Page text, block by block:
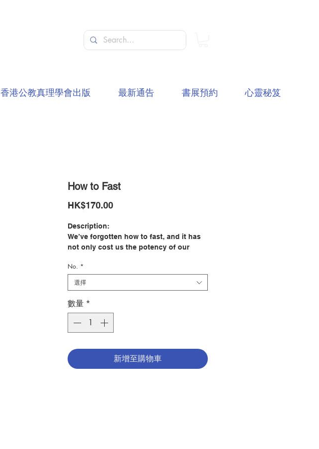
How to Fast
HK$170.00價
Description:
We’ve forgotten how to fast, and it has
not only cost us the potency of our
bodies but has ultimately disconnected
us from a practice essential to the faith
of the early saints and to our Lord Jesus
Himself. While fasting is often dismissed
as just another diet trend, Pastor Reward
Sibanda clarifies what true spiritual
fasting is—and what it is not. He
biblically fast so we can experience
deeper communion with God.
No. *
選擇
數量 *
新增至購物車
香港公教真理學會出版 最新通告 書展預約 心靈秘笈